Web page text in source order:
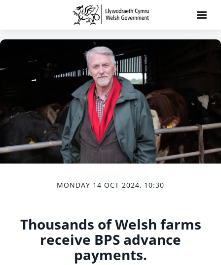
MONDAY 14 OCT 2024, 10:30
Thousands of Welsh farms
receive BPS advance
payments.